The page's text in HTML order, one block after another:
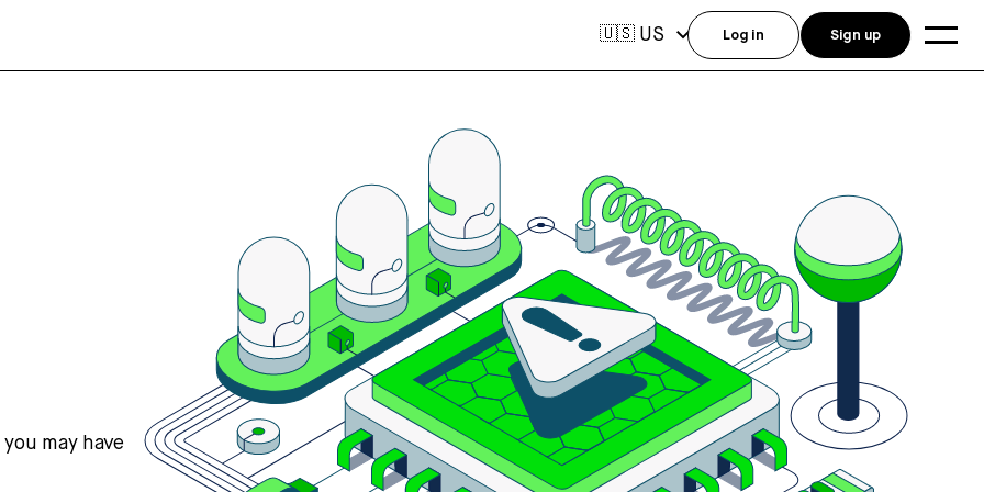
may have
🇺🇸 US Log in Sign up